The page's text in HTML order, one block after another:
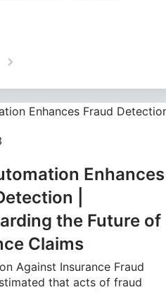
Enhances
|
the Future of
Claims
Against Insurance Fraud
that acts of fraud